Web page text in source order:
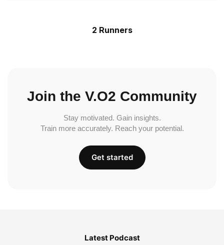
2 Runners
Join the V.O2 Community
Stay motivated. Gain insights.
Train more accurately. Reach your potential.
Get started
Latest Podcast